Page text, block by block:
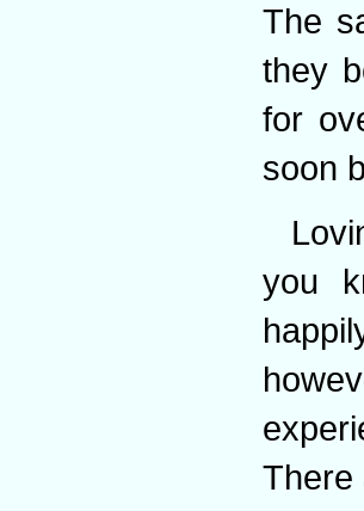
The
they
for
soon
you
There